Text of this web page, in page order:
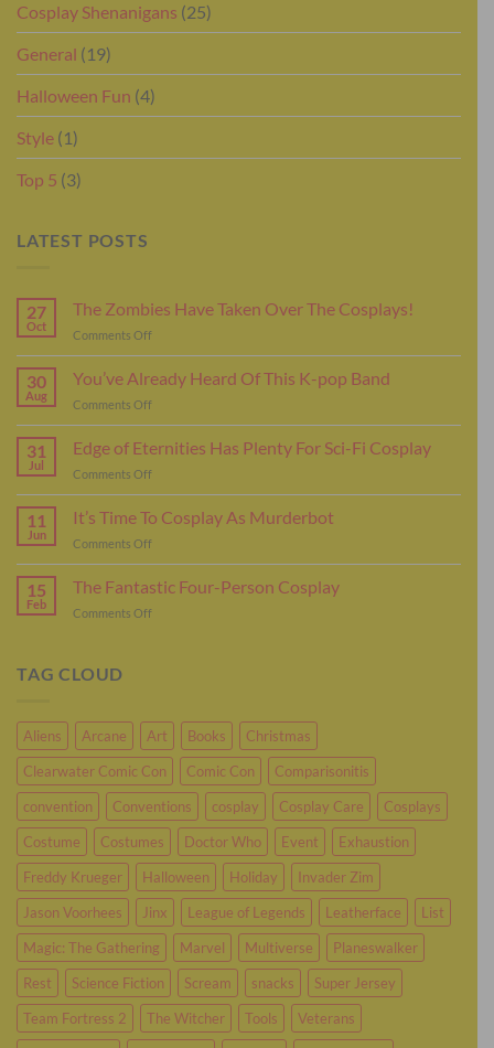
Cosplay Shenanigans (25)
General (19)
Halloween Fun (4)
Style (1)
Top 5 (3)
LATEST POSTS
27
Oct
The Zombies Have Taken Over The Cosplays!
Comments Offon
The
Zombies
Have
Taken
Over
The
30
Aug
You’ve Already Heard Of This K-pop Band
Comments Offon
You’ve
Already
Heard
Of
This
K-
31
Jul
Edge of Eternities Has Plenty For Sci-Fi Cosplay
Comments Offon
Edge
Eternities
Has
Plenty
For
11
Jun
It’s Time To Cosplay As Murderbot
Comments Offon
It’s
Time
To
Cosplay
15
Feb
The Fantastic Four-Person Cosplay
Comments Offon
TAG CLOUD
Aliens Arcane Art Books
Christmas
Clearwater Comic Con
Comic Con
Comparisonitis
convention
Conventions cosplay Cosplay Care
Cosplays
Costume
Costumes Doctor Who Event
Exhaustion
Freddy Krueger
Halloween Holiday
Invader Zim
Jason Voorhees
Jinx League of Legends Leatherface
List
Magic: The Gathering
Marvel Multiverse
Planeswalker
Rest
Science Fiction Scream snacks
Super Jersey
Team Fortress 2
The Witcher Tools
Veterans